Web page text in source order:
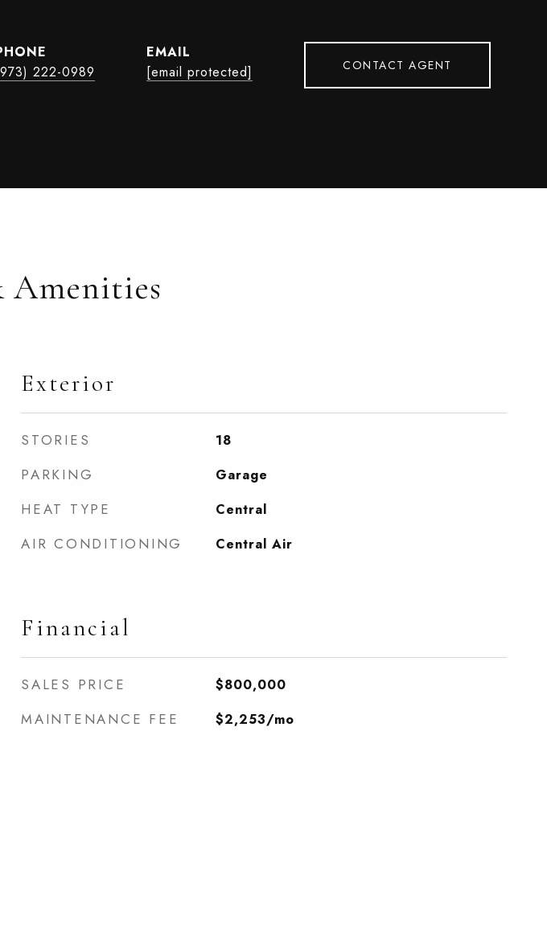
222-0989
EMAIL
[email protected]
CONTACT AGENT
Amenities
Exterior
STORIES 18
PARKING Garage
HEAT TYPE Central
AIR CONDITIONING Central Air
Financial
SALES PRICE $800,000
MAINTENANCE FEE $2,253/mo